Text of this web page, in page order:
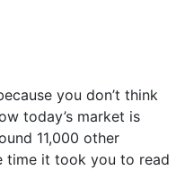
you don’t think
today’s market is
11,000 other
time it took you to read